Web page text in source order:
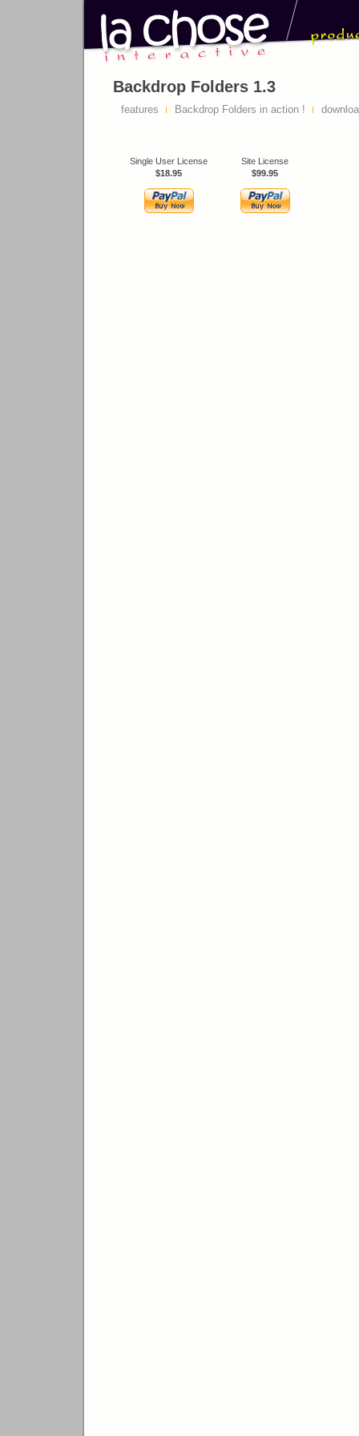
Backdrop Folders 1.3
features Backdrop Folders in action !
Single User License
$18.95
Site License
$99.95